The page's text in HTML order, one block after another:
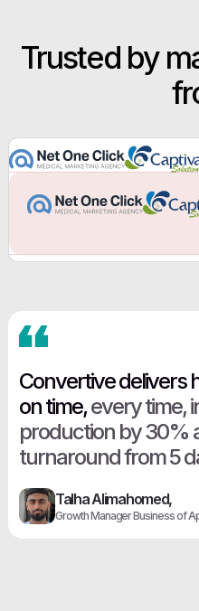
Trusted by
Convertive delivers
on time,every time,
production by 30%
turnaround from 5
Talha Alimahomed,
Growth Manager Business of